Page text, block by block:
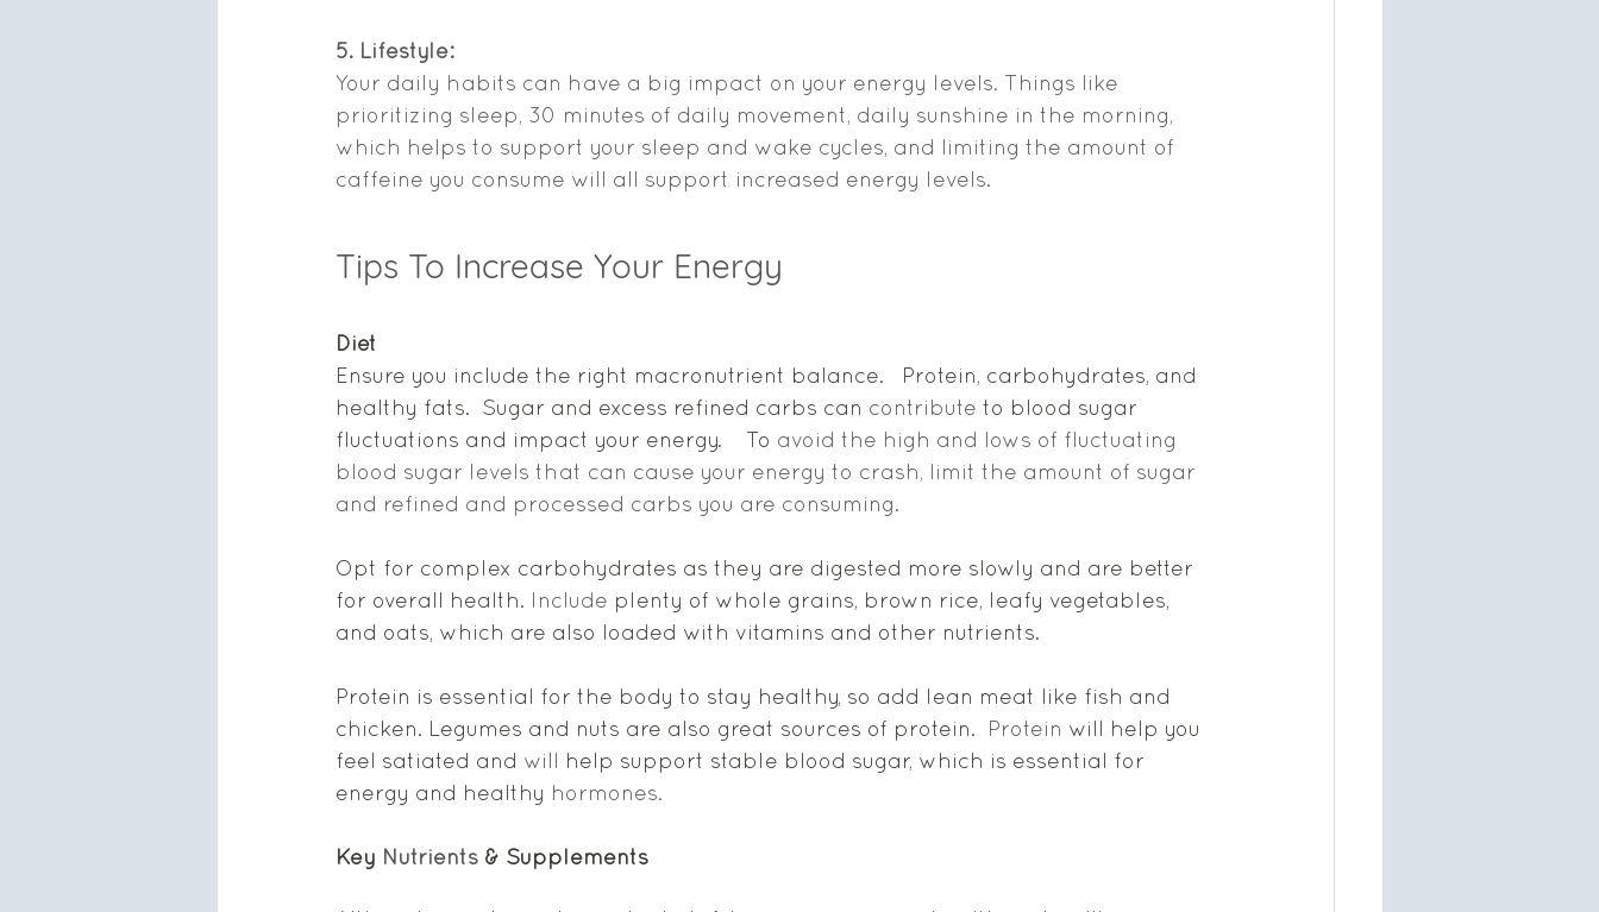
5. Lifestyle:
Your daily habits can have a big impact on your energy levels. Things like
prioritizing sleep, 30 minutes of daily movement, daily sunshine in the morning,
which helps to support your sleep and wake cycles, and limiting the amount of
caffeine you consume will all support increased energy levels.
Tips To Increase Your Energy
Diet
Ensure you include the right macronutrient balance.   Protein, carbohydrates, and
healthy fats.  Sugar and excess refined carbs can contribute to blood sugar
fluctuations and impact your energy.    To avoid the high and lows of fluctuating
blood sugar levels that can cause your energy to crash, limit the amount of sugar
and refined and processed carbs you are consuming.
Opt for complex carbohydrates as they are digested more slowly and are better
for overall health. Include plenty of whole grains, brown rice, leafy vegetables,
and oats, which are also loaded with vitamins and other nutrients.
Protein is essential for the body to stay healthy, so add lean meat like fish and
chicken. Legumes and nuts are also great sources of protein. Protein will help you
feel satiated and will help support stable blood sugar, which is essential for
energy and healthy hormones.
Key Nutrients & Supplements